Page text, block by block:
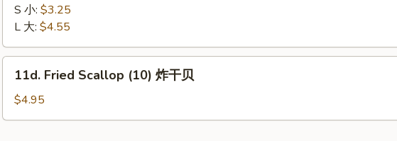
Fries
条
S 小: $3.25
L 大: $4.55
Fried
Scallop
(10)
11d. Fried Scallop (10) 炸干贝
$4.95